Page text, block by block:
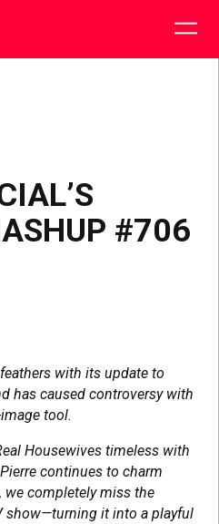
#706
with its update to
has caused controversy with
tool.
Housewives timeless with
continues to charm
we completely miss the
show—turning it into a playful